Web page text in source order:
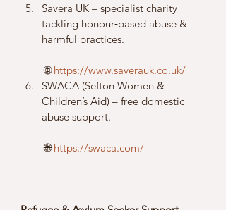
Savera UK – specialist charity
tackling honour‑based abuse &
harmful practices.
🌐 https://www.saverauk.co.uk/
SWACA (Sefton Women &
Children’s Aid) – free domestic
abuse support.
🌐 https://swaca.com/